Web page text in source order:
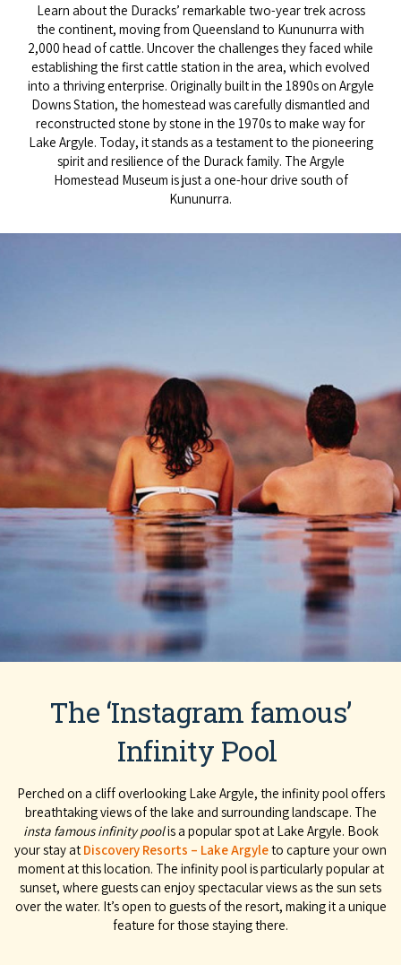
Learn about the Duracks’ remarkable two-year trek across
the continent, moving from Queensland to Kununurra with
2,000 head of cattle. Uncover the challenges they faced while
establishing the first cattle station in the area, which evolved
into a thriving enterprise. Originally built in the 1890s on Argyle
Downs Station, the homestead was carefully dismantled and
reconstructed stone by stone in the 1970s to make way for
Lake Argyle. Today, it stands as a testament to the pioneering
spirit and resilience of the Durack family. The Argyle
Homestead Museum is just a one-hour drive south of
Kununurra.
The ‘Instagram famous’
Infinity Pool
Perched on a cliff overlooking Lake Argyle, the infinity pool offers
breathtaking views of the lake and surrounding landscape. The
insta famous infinity poolis a popular spot at Lake Argyle. Book
your stay at Discovery Resorts – Lake Argyleto capture your own
moment at this location. The infinity pool is particularly popular at
sunset, where guests can enjoy spectacular views as the sun sets
over the water. It’s open to guests of the resort, making it a unique
feature for those staying there.